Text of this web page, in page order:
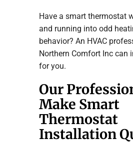
Have a smart thermostat
and running into odd
behavior? An HVAC
Northern Comfort Inc can
for you.
Our
Make Smart
Thermostat
Installation